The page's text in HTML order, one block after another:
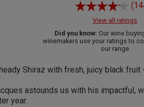
View all ratings
Did you know: Our wine
winemakers use your ratings to
our range
Shiraz with fresh, juicy black fruit
astounds us with his impactful,
year.